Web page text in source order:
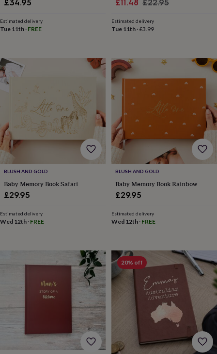
inBest
giftsBirthstone
jewelleryFriendship
Christophers
jewellery
rings August
birthstone
jewelleryCharm
Elevated
top
picks
good
faves
earringsJewellery
youWaterproof
jewellery
&
throwsCandles CushionsDoor
Storage
Vases
Home
furnishings
Lighting MirrorsCooking
diningAprons
openers
Chopping
Coasters
£34.95
Estimated delivery
Tue 11th · FREE
£11.48 £22.95
Estimated delivery
Tue 11th·£3.99
BLUSH AND GOLD
Baby Memory Book Safari
£29.95
Estimated delivery
Wed 12th · FREE
BLUSH AND GOLD
Baby Memory Book Rainbow
£29.95
Estimated delivery
Wed 12th· FREE
20% off